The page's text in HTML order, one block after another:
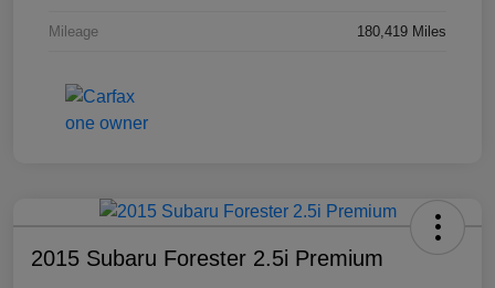
Mileage 180,419 Miles
2015 Subaru Forester 2.5i Premium